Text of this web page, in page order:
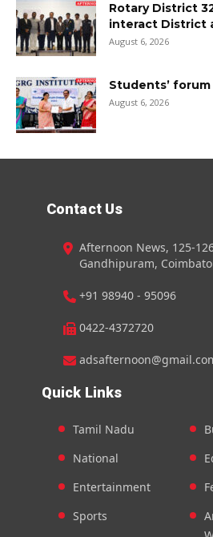
Rotary District
interact District
August 6, 2026
Students’
August 6, 2026
Contact Us
Afternoon News, 125-
Gandhipuram,
+91 98940 - 95096
0422-4372720
Quick Links
Tamil Nadu
National
Entertainment
Sports